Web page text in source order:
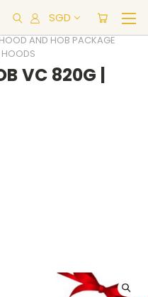
SGD
AND HOB PACKAGE
VC 820G |